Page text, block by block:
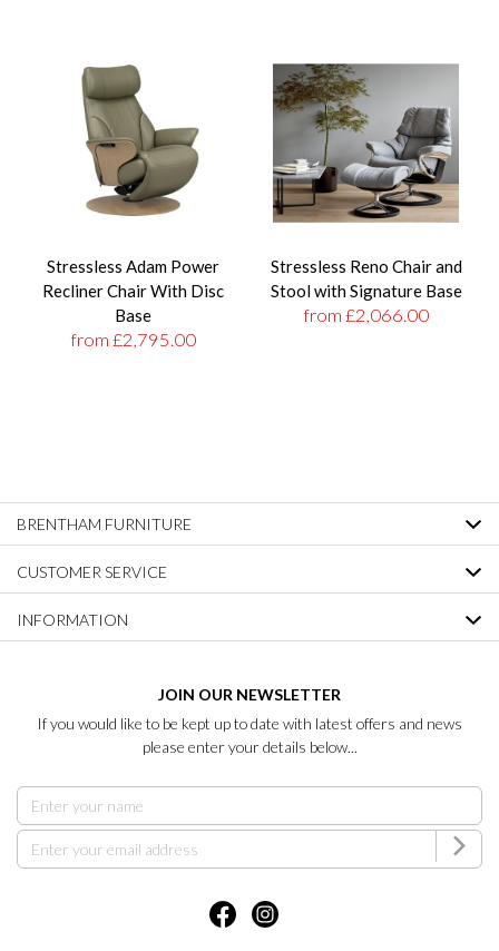
Stressless Adam Power
Recliner Chair With Disc
Base
from £2,795.00
Stressless Reno Chair and
Stool with Signature Base
from £2,066.00
BRENTHAM FURNITURE
CUSTOMER SERVICE
INFORMATION
JOIN OUR NEWSLETTER
If you would like to be kept up to date with latest offers and news
please enter your details below...